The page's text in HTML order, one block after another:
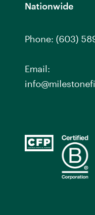
Nationwide
Phone: (603)
Email: